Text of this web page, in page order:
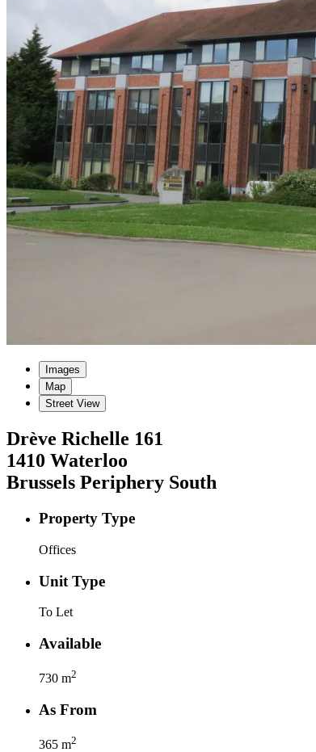
Images
Map
Street View
Drève Richelle 161
1410 Waterloo
Brussels Periphery South
Property Type
Offices
Unit Type
To Let
Available
730 m2
As From
365 m2